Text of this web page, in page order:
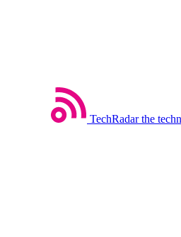
TechRadar the